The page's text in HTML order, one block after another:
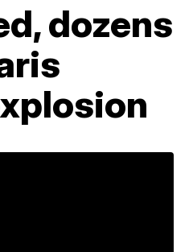
dozens